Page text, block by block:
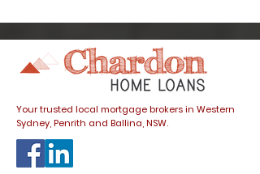
trap
Your trusted local mortgage brokers in Western
Sydney, Penrith and Ballina, NSW.